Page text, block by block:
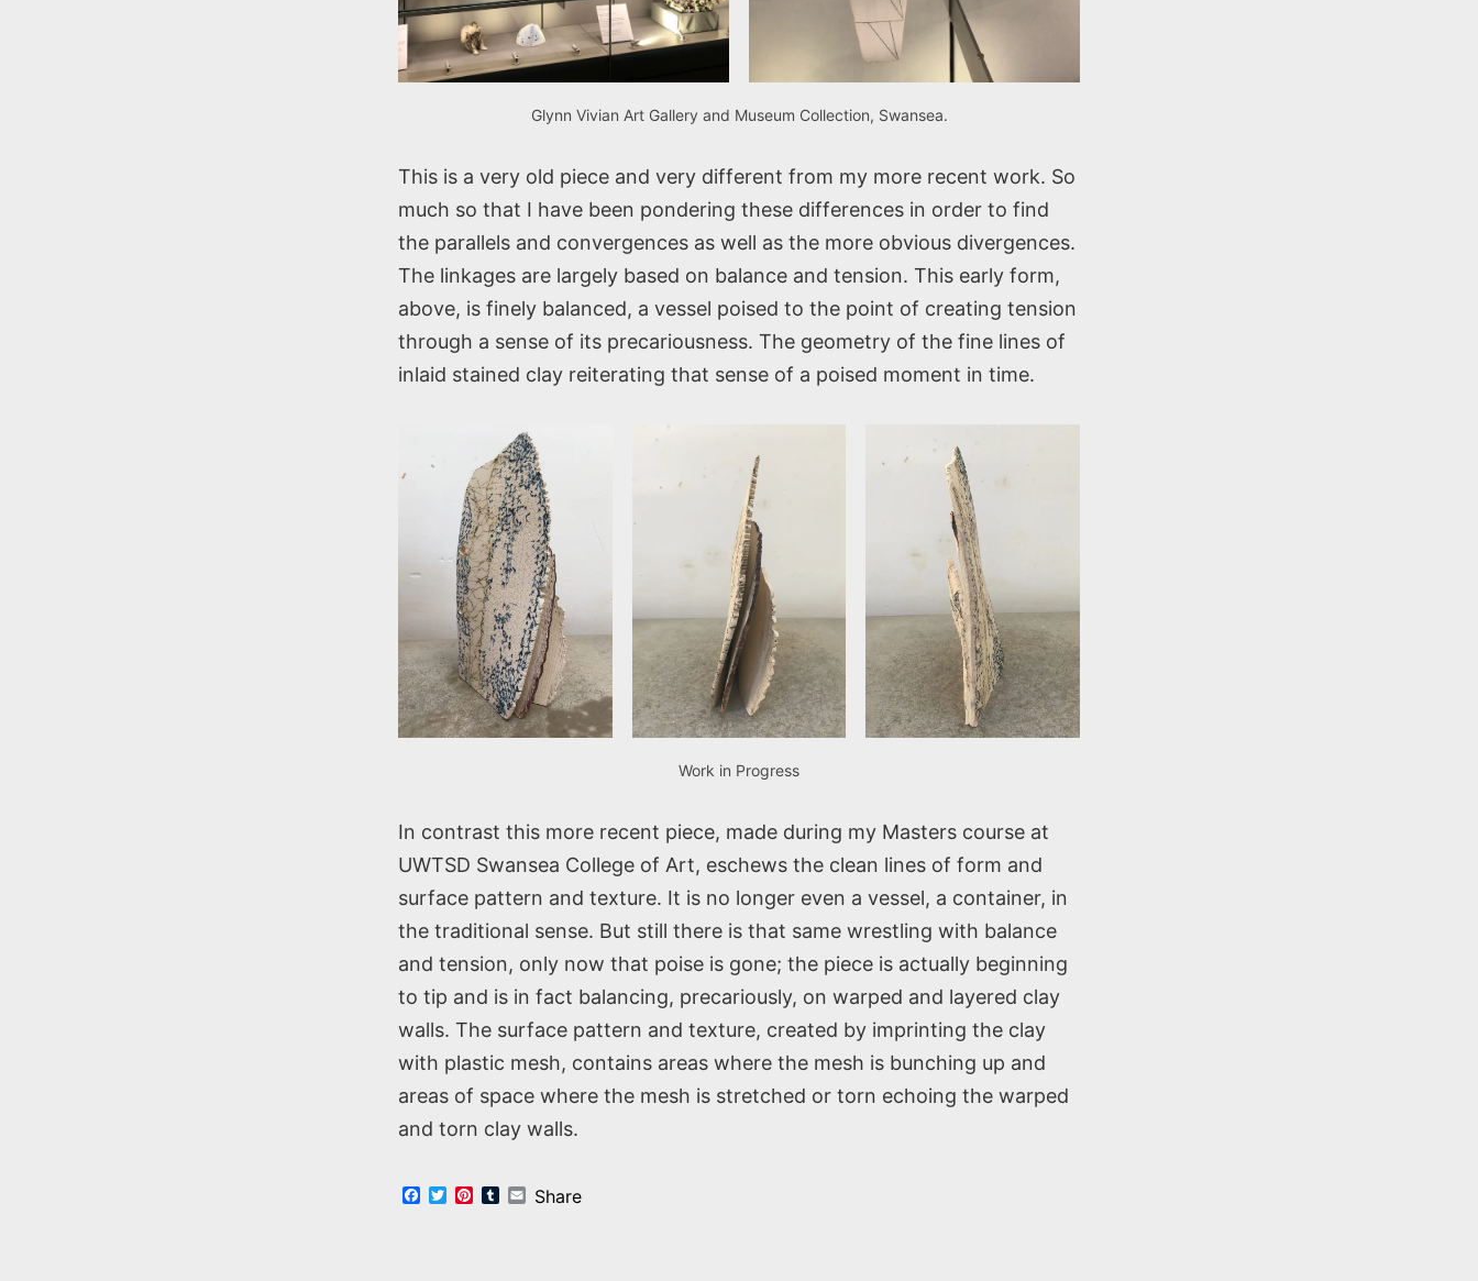
Glynn Vivian Art Gallery and Museum Collection, Swansea.
This is a very old piece and very different from my more recent work. So
much so that I have been pondering these differences in order to find
the parallels and convergences as well as the more obvious divergences.
The linkages are largely based on balance and tension. This early form,
above, is finely balanced, a vessel poised to the point of creating tension
through a sense of its precariousness. The geometry of the fine lines of
inlaid stained clay reiterating that sense of a poised moment in time.
Work in Progress
In contrast this more recent piece, made during my Masters course at
UWTSD Swansea College of Art, eschews the clean lines of form and
surface pattern and texture. It is no longer even a vessel, a container, in
the traditional sense. But still there is that same wrestling with balance
and tension, only now that poise is gone; the piece is actually beginning
to tip and is in fact balancing, precariously, on warped and layered clay
walls. The surface pattern and texture, created by imprinting the clay
with plastic mesh, contains areas where the mesh is bunching up and
areas of space where the mesh is stretched or torn echoing the warped
and torn clay walls.
Facebook
TwitterPinterest
Tumblr
Email
Share